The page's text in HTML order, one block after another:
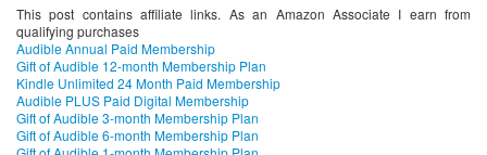
This post contains affiliate links. As an Amazon Associate I earn from
qualifying purchases
Audible Annual Paid Membership
Gift of Audible 12-month Membership Plan
Kindle Unlimited 24 Month Paid Membership
Audible PLUS Paid Digital Membership
Gift of Audible 3-month Membership Plan
Gift of Audible 6-month Membership Plan